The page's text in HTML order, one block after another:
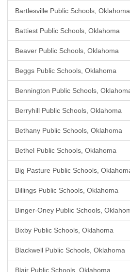
Bartlesville Public Schools, Oklahoma
Battiest Public Schools, Oklahoma
Beaver Public Schools, Oklahoma
Beggs Public Schools, Oklahoma
Bennington Public Schools,
Berryhill Public Schools, Oklahoma
Bethany Public Schools, Oklahoma
Bethel Public Schools, Oklahoma
Big Pasture Public Schools,
Billings Public Schools, Oklahoma
Binger-Oney Public Schools,
Bixby Public Schools, Oklahoma
Blackwell Public Schools, Oklahoma
Blair Public Schools, Oklahoma